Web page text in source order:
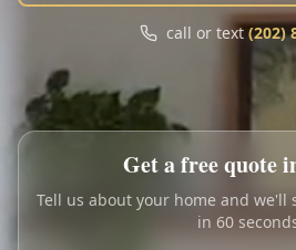
Call
My
Book
call or text (202)
Get a free quote
Tell us about your home and we'll
in 60